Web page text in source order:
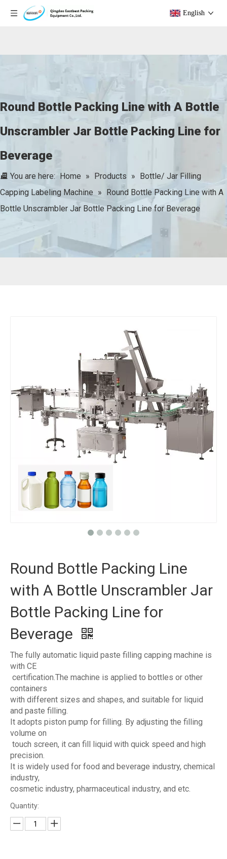
English
Round Bottle Packing Line with A Bottle
Unscrambler Jar Bottle Packing Line for
Beverage
You are here: Home » Products » Bottle/ Jar Filling
Capping Labeling Machine » Round Bottle Packing Line with A
Bottle Unscrambler Jar Bottle Packing Line for Beverage
Round Bottle Packing Line
with A Bottle Unscrambler Jar
Bottle Packing Line for
Beverage
The fully automatic liquid paste filling capping machine is
with CE
certification.The machine is applied to bottles or other
containers
with different sizes and shapes, and suitable for liquid
and paste filling.
It adopts piston pump for filling. By adjusting the filling
volume on
touch screen, it can fill liquid with quick speed and high
precision.
It is widely used for food and beverage industry, chemical
industry,
cosmetic industry, pharmaceutical industry, and etc.
Quantity: